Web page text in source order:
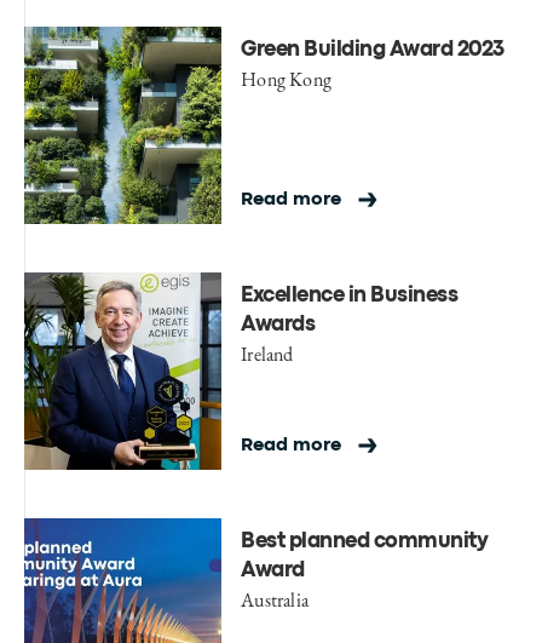
Green Building Award 2023
Hong Kong
Read more
Excellence in Business
Awards
Ireland
Read more
Best planned community
Award
Australia